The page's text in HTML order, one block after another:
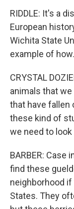
RIDDLE: It's a
European
Wichita State
example of
CRYSTAL
animals that
that have fallen
these kind of
we need to
BARBER: Case
find these
neighborhood
States. They